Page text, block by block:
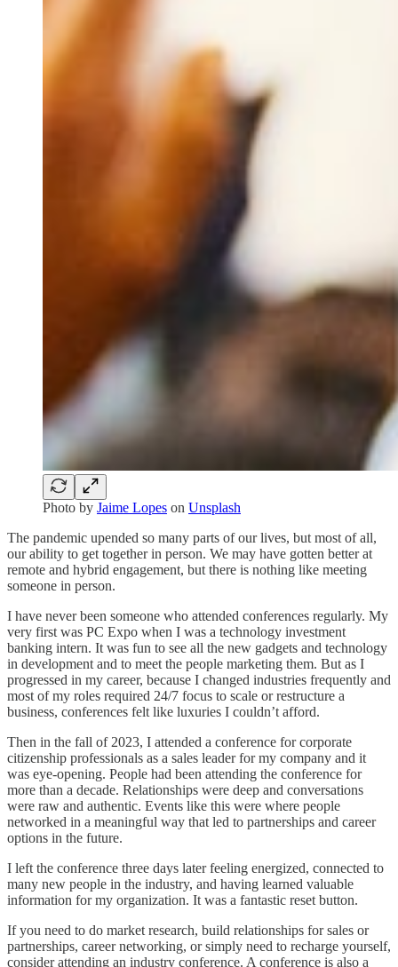
Photo by Jaime Lopes on Unsplash
The pandemic upended so many parts of our lives, but most of all,
our ability to get together in person. We may have gotten better at
remote and hybrid engagement, but there is nothing like meeting
someone in person.
I have never been someone who attended conferences regularly. My
very first was PC Expo when I was a technology investment
banking intern. It was fun to see all the new gadgets and technology
in development and to meet the people marketing them. But as I
progressed in my career, because I changed industries frequently and
most of my roles required 24/7 focus to scale or restructure a
business, conferences felt like luxuries I couldn’t afford.
Then in the fall of 2023, I attended a conference for corporate
citizenship professionals as a sales leader for my company and it
was eye-opening. People had been attending the conference for
more than a decade. Relationships were deep and conversations
were raw and authentic. Events like this were where people
networked in a meaningful way that led to partnerships and career
options in the future.
I left the conference three days later feeling energized, connected to
many new people in the industry, and having learned valuable
information for my organization. It was a fantastic reset button.
If you need to do market research, build relationships for sales or
partnerships, career networking, or simply need to recharge yourself,
consider attending an industry conference. A conference is also a